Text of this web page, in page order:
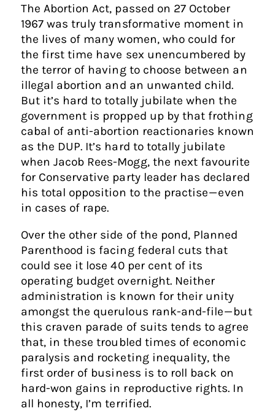
The Abortion Act, passed on 27 October
1967 was truly transformative moment in
the lives of many women, who could for
the first time have sex unencumbered by
the terror of having to choose between an
illegal abortion and an unwanted child.
But it’s hard to totally jubilate when the
government is propped up by that frothing
cabal of anti-abortion reactionaries known
as the DUP. It’s hard to totally jubilate
when Jacob Rees-Mogg, the next favourite
for Conservative party leader has declared
his total opposition to the practise — even
in cases of rape.
Over the other side of the pond, Planned
Parenthood is facing federal cuts that
could see it lose 40 per cent of its
operating budget overnight. Neither
administration is known for their unity
amongst the querulous rank-and-file — but
this craven parade of suits tends to agree
that, in these troubled times of economic
paralysis and rocketing inequality, the
first order of business is to roll back on
hard-won gains in reproductive rights. In
all honesty, I’m terrified.